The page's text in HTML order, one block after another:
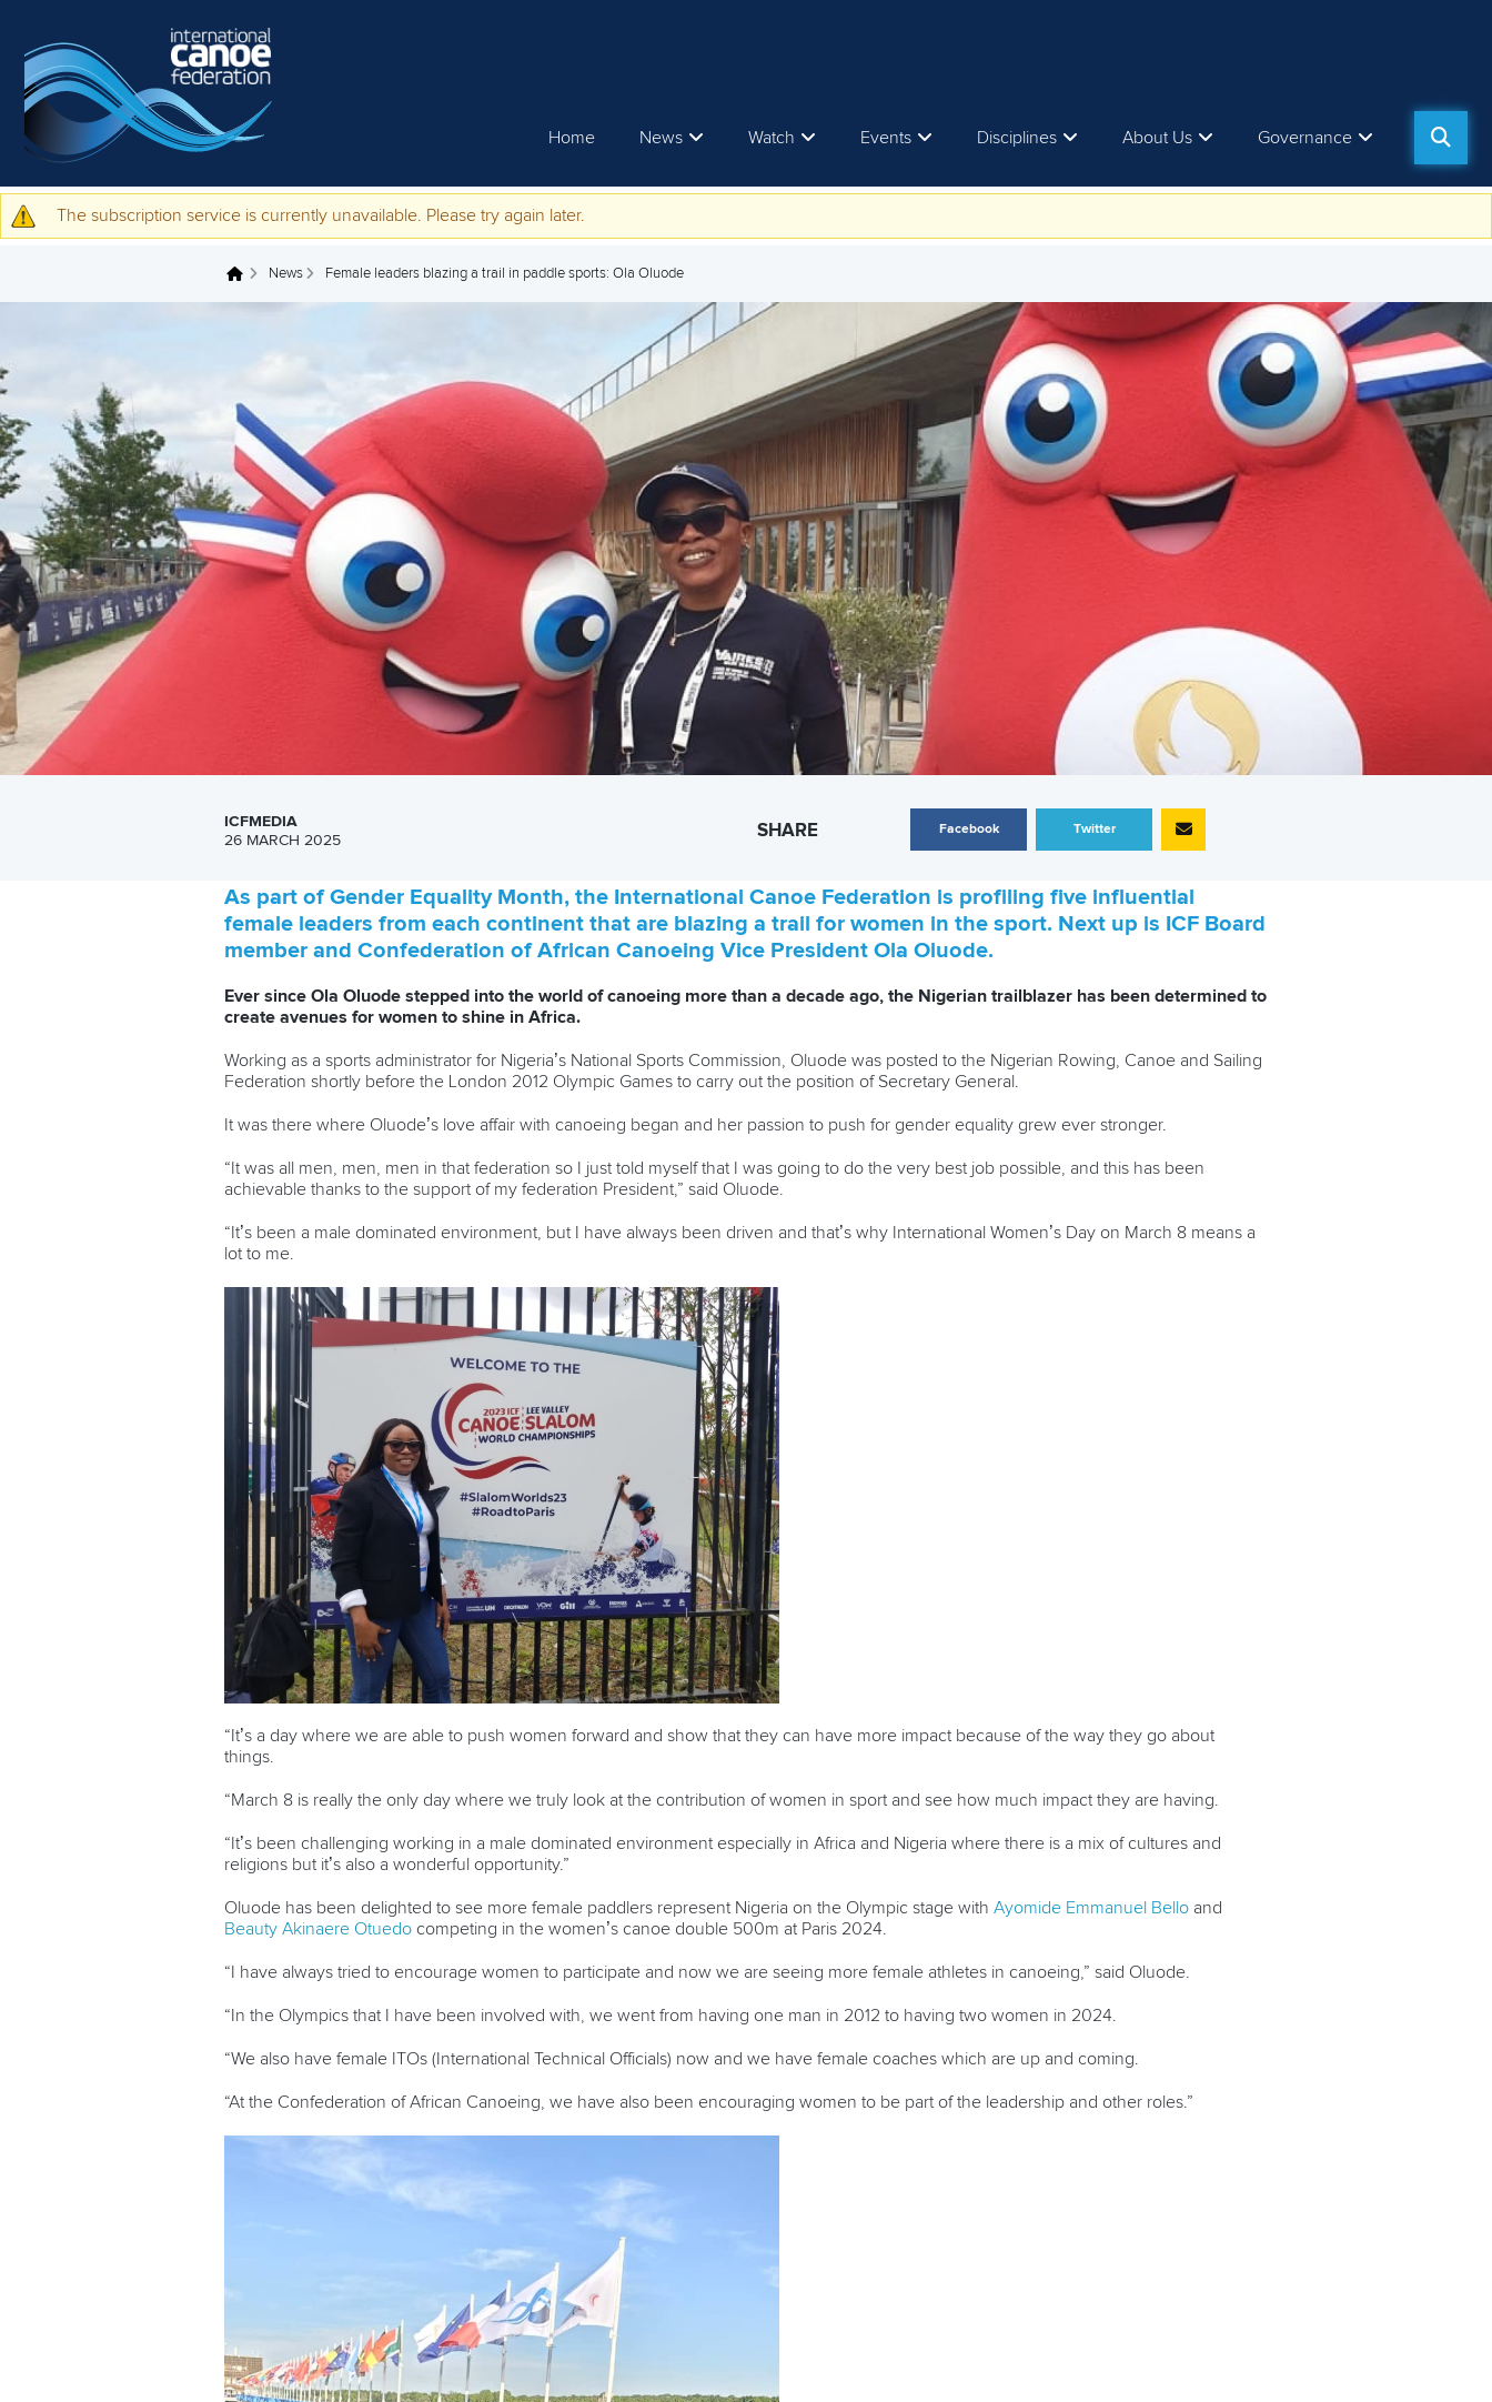
Home News Watch Events Disciplines About Us Governance
Warning message
The subscription service is currently unavailable. Please try again later.
You are here News Female leaders blazing a trail in paddle sports: Ola Oluode
ICFMEDIA
26 MARCH 2025
SHARE Facebook Twitter
As part of Gender Equality Month, the International Canoe Federation is profiling five influential
female leaders from each continent that are blazing a trail for women in the sport. Next up is ICF Board
member and Confederation of African Canoeing Vice President Ola Oluode.
Ever since Ola Oluode stepped into the world of canoeing more than a decade ago, the Nigerian trailblazer has been determined to
create avenues for women to shine in Africa.
Working as a sports administrator for Nigeria’s National Sports Commission, Oluode was posted to the Nigerian Rowing, Canoe and Sailing
Federation shortly before the London 2012 Olympic Games to carry out the position of Secretary General.
It was there where Oluode’s love affair with canoeing began and her passion to push for gender equality grew ever stronger.
“It was all men, men, men in that federation so I just told myself that I was going to do the very best job possible, and this has been
achievable thanks to the support of my federation President,” said Oluode.
“It’s been a male dominated environment, but I have always been driven and that’s why International Women’s Day on March 8 means a
lot to me.
“It’s a day where we are able to push women forward and show that they can have more impact because of the way they go about
things.
“March 8 is really the only day where we truly look at the contribution of women in sport and see how much impact they are having.
“It’s been challenging working in a male dominated environment especially in Africa and Nigeria where there is a mix of cultures and
religions but it’s also a wonderful opportunity.”
Oluode has been delighted to see more female paddlers represent Nigeria on the Olympic stage with Ayomide Emmanuel Bello and
Beauty Akinaere Otuedo competing in the women’s canoe double 500m at Paris 2024.
“I have always tried to encourage women to participate and now we are seeing more female athletes in canoeing,” said Oluode.
“In the Olympics that I have been involved with, we went from having one man in 2012 to having two women in 2024.
“We also have female ITOs (International Technical Officials) now and we have female coaches which are up and coming.
“At the Confederation of African Canoeing, we have also been encouraging women to be part of the leadership and other roles.”